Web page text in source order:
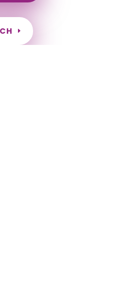
Education for